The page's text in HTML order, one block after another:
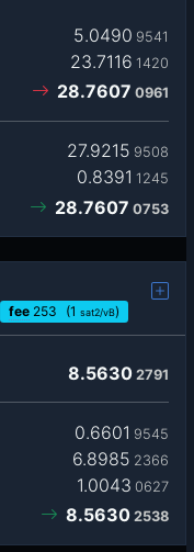
5.0490 9541
23.7116 1420
28.7607 0961
27.9215 9508
0.8391 1245
28.7607 0753
fee 253 (1 sat2/vB)
8.5630 2791
0.6601 9545
6.8985 2366
1.0043 0627
8.5630 2538